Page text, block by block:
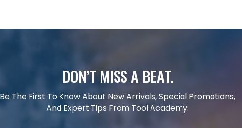
DON’T MISS A BEAT.
Be The First To Know About New Arrivals, Special Promotions,
And Expert Tips From Tool Academy.